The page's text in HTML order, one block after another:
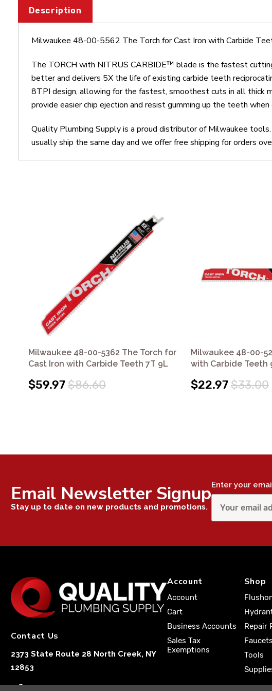
Description
Milwaukee 48-00-5562 The Torch for Cast Iron with Carbide
The TORCH with NITRUS CARBIDE™ blade is the fastest
better and delivers 5X the life of existing carbide teeth
8TPI design, allowing for the fastest, smoothest cuts in all
provide easier chip ejection and resist gumming up the teeth
Quality Plumbing Supply is a proud distributor of Milwaukee
usually ship the same day and we offer free shipping for orders
Milwaukee 48-00-5362 The Torch for
Cast Iron with Carbide Teeth 7T 9L
$59.97$86.60
Milwaukee 48-00-
with Carbide Teeth
$22.97$33.00
Email Newsletter Signup
Stay up to date on new products and promotions.
Enter your
Contact Us
2373 State Route 28 North Creek, NY
12853
1-833-251-4591
Account
Account
Cart
Business Accounts
Sales Tax
Exemptions
Shop
Repair
Faucets
Tools